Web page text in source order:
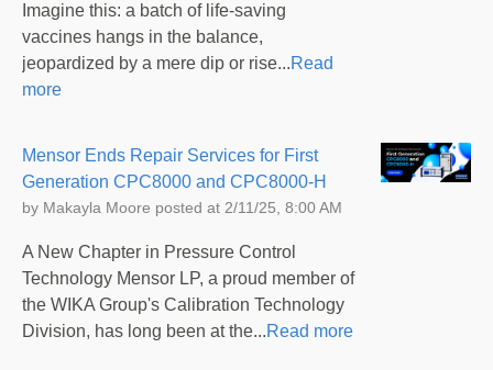
Imagine this: a batch of life-saving
vaccines hangs in the balance,
jeopardized by a mere dip or rise...Read
more
Mensor Ends Repair Services for First
Generation CPC8000 and CPC8000-H
by Makayla Moore posted at 2/11/25, 8:00 AM
A New Chapter in Pressure Control
Technology Mensor LP, a proud member of
the WIKA Group's Calibration Technology
Division, has long been at the...Read more